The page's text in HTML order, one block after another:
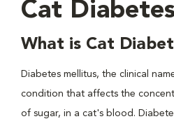
Cat
What is Cat
Diabetes mellitus, the clinical
condition that affects the
of sugar, in a cat's blood.